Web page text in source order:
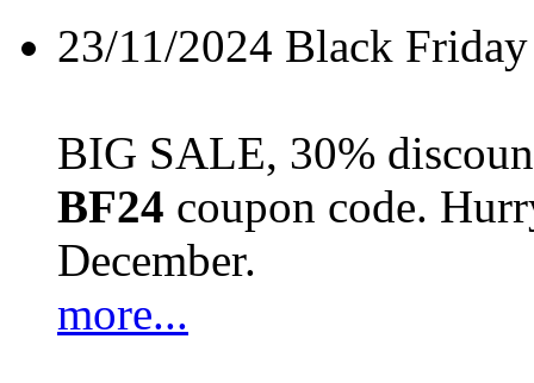
23/11/2024 Black
BIG SALE, 30%
BF24 coupon code.
December.
more...